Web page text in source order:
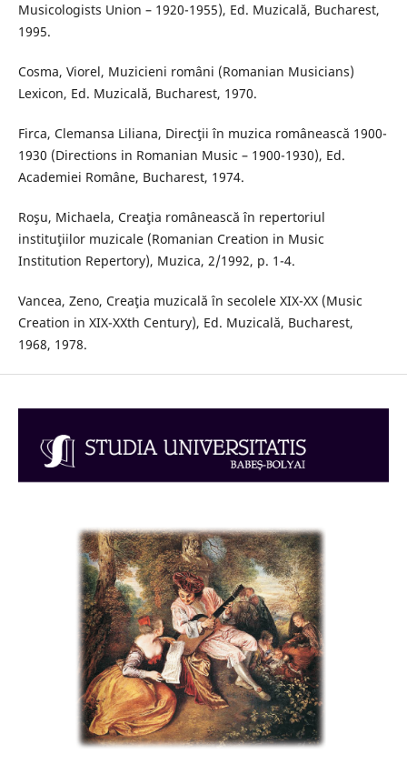
Musicologists Union – 1920-1955), Ed. Muzicală, Bucharest,
1995.
Cosma, Viorel, Muzicieni români (Romanian Musicians)
Lexicon, Ed. Muzicală, Bucharest, 1970.
Firca, Clemansa Liliana, Direcţii în muzica românească 1900-
1930 (Directions in Romanian Music – 1900-1930), Ed.
Academiei Române, Bucharest, 1974.
Roşu, Michaela, Creaţia românească în repertoriul
instituţiilor muzicale (Romanian Creation in Music
Institution Repertory), Muzica, 2/1992, p. 1-4.
Vancea, Zeno, Creaţia muzicală în secolele XIX-XX (Music
Creation in XIX-XXth Century), Ed. Muzicală, Bucharest,
1968, 1978.